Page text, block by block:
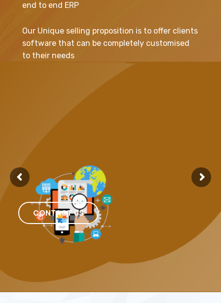
end to end ERP
Our Unique selling proposition is to offer clients
software that can be completely customised
to their needs
CONTACT US